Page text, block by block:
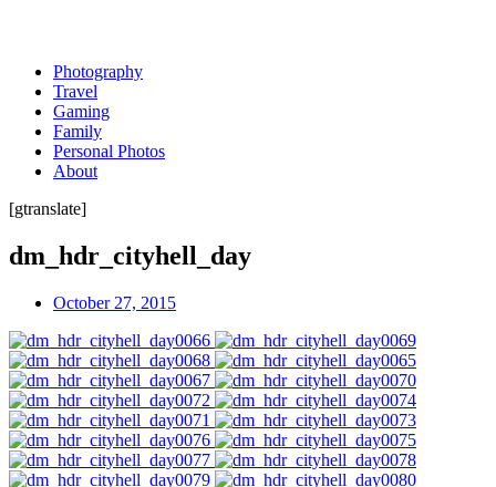
Photography
Travel
Gaming
Family
Personal Photos
About
[gtranslate]
dm_hdr_cityhell_day
October 27, 2015